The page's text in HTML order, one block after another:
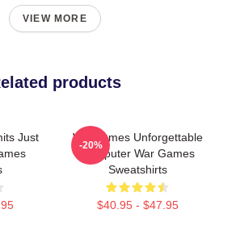
VIEW MORE
products
Just
WarGames Unforgettable
Computer War Games
Sweatshirts
$40.95 - $47.95
-20%